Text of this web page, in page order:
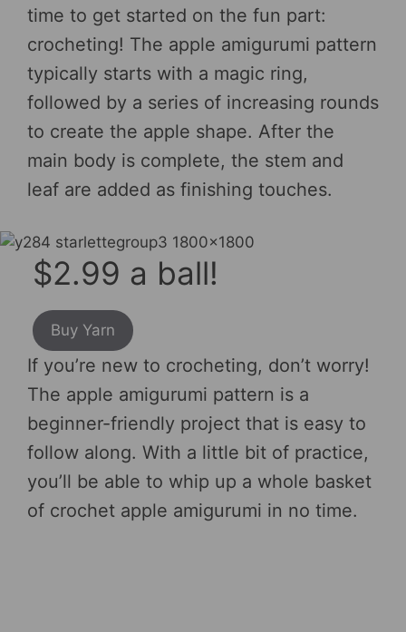
time to get started on the fun part:
crocheting! The apple amigurumi pattern
typically starts with a magic ring,
followed by a series of increasing rounds
to create the apple shape. After the
main body is complete, the stem and
leaf are added as finishing touches.
$2.99 a ball!
Buy Yarn
If you’re new to crocheting, don’t worry!
The apple amigurumi pattern is a
beginner-friendly project that is easy to
follow along. With a little bit of practice,
you’ll be able to whip up a whole basket
of crochet apple amigurumi in no time.